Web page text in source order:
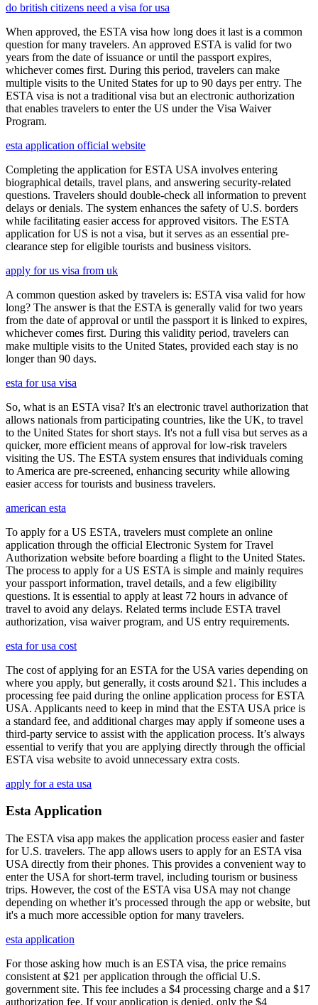
do british citizens need a visa for usa
When approved, the ESTA visa how long does it last is a common
question for many travelers. An approved ESTA is valid for two
years from the date of issuance or until the passport expires,
whichever comes first. During this period, travelers can make
multiple visits to the United States for up to 90 days per entry. The
ESTA visa is not a traditional visa but an electronic authorization
that enables travelers to enter the US under the Visa Waiver
Program.
esta application official website
Completing the application for ESTA USA involves entering
biographical details, travel plans, and answering security-related
questions. Travelers should double-check all information to prevent
delays or denials. The system enhances the safety of U.S. borders
while facilitating easier access for approved visitors. The ESTA
application for US is not a visa, but it serves as an essential pre-
clearance step for eligible tourists and business visitors.
apply for us visa from uk
A common question asked by travelers is: ESTA visa valid for how
long? The answer is that the ESTA is generally valid for two years
from the date of approval or until the passport it is linked to expires,
whichever comes first. During this validity period, travelers can
make multiple visits to the United States, provided each stay is no
longer than 90 days.
esta for usa visa
So, what is an ESTA visa? It's an electronic travel authorization that
allows nationals from participating countries, like the UK, to travel
to the United States for short stays. It's not a full visa but serves as a
quicker, more efficient means of approval for low-risk travelers
visiting the US. The ESTA system ensures that individuals coming
to America are pre-screened, enhancing security while allowing
easier access for tourists and business travelers.
american esta
To apply for a US ESTA, travelers must complete an online
application through the official Electronic System for Travel
Authorization website before boarding a flight to the United States.
The process to apply for a US ESTA is simple and mainly requires
your passport information, travel details, and a few eligibility
questions. It is essential to apply at least 72 hours in advance of
travel to avoid any delays. Related terms include ESTA travel
authorization, visa waiver program, and US entry requirements.
esta for usa cost
The cost of applying for an ESTA for the USA varies depending on
where you apply, but generally, it costs around $21. This includes a
processing fee paid during the online application process for ESTA
USA. Applicants need to keep in mind that the ESTA USA price is
a standard fee, and additional charges may apply if someone uses a
third-party service to assist with the application process. It’s always
essential to verify that you are applying directly through the official
ESTA visa website to avoid unnecessary extra costs.
apply for a esta usa
Esta Application
The ESTA visa app makes the application process easier and faster
for U.S. travelers. The app allows users to apply for an ESTA visa
USA directly from their phones. This provides a convenient way to
enter the USA for short-term travel, including tourism or business
trips. However, the cost of the ESTA visa USA may not change
depending on whether it’s processed through the app or website, but
it's a much more accessible option for many travelers.
esta application
For those asking how much is an ESTA visa, the price remains
consistent at $21 per application through the official U.S.
government site. This fee includes a $4 processing charge and a $17
authorization fee. If your application is denied, only the $4